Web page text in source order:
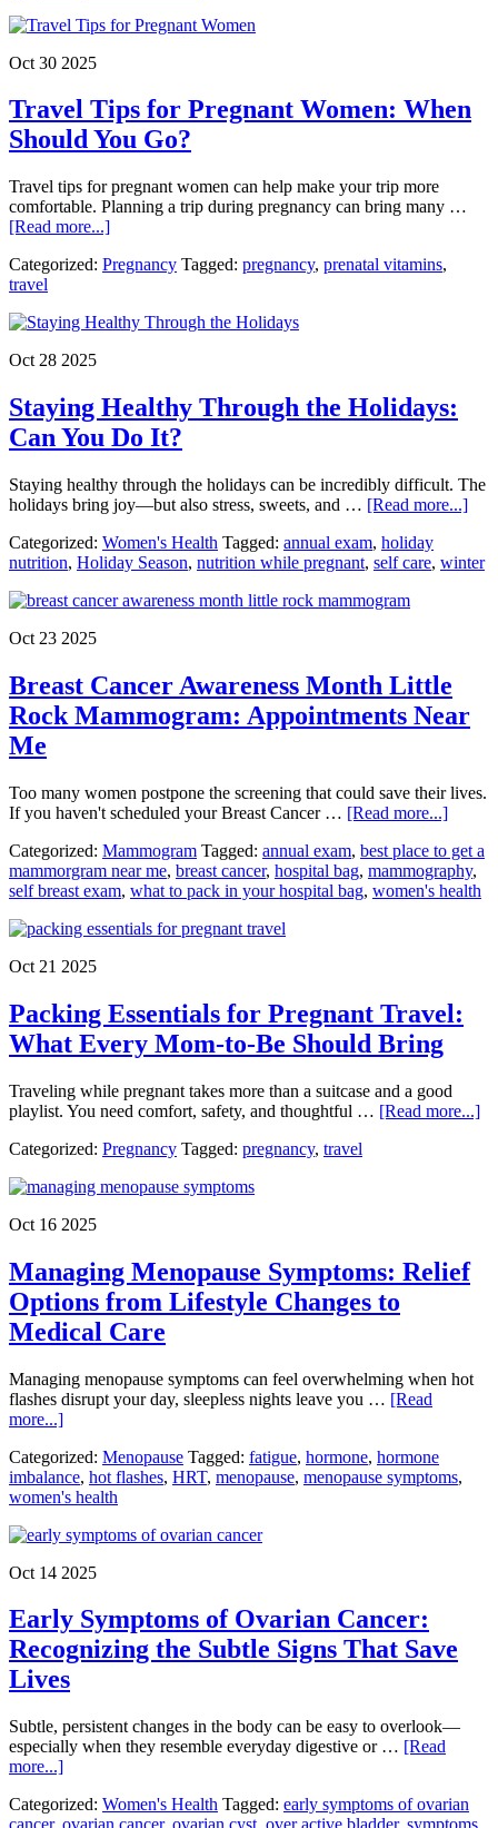
Every
Should
Before
Starting
Hormone
Oct 30 2025
Travel Tips for Pregnant Women: When
Should You Go?
Travel tips for pregnant women can help make your trip more
comfortable. Planning a trip during pregnancy can bring many …
[Read more...]about
Tips
Women:
Go?
Categorized: Pregnancy Tagged: pregnancy, prenatal vitamins,
travel
Oct 28 2025
Staying Healthy Through the Holidays:
Can You Do It?
Staying healthy through the holidays can be incredibly difficult. The
holidays bring joy—but also stress, sweets, and … [Read more...]
Categorized: Women's Health Tagged: annual exam, holiday
nutrition, Holiday Season, nutrition while pregnant, self care, winter
Oct 23 2025
Breast Cancer Awareness Month Little
Rock Mammogram: Appointments Near
Me
Too many women postpone the screening that could save their lives.
If you haven't scheduled your Breast Cancer … [Read more...]about
Cancer
Month
Me
Categorized: Mammogram Tagged: annual exam, best place to get a
mammorgram near me, breast cancer, hospital bag, mammography,
self breast exam, what to pack in your hospital bag, women's health
Oct 21 2025
Packing Essentials for Pregnant Travel:
What Every Mom-to-Be Should Bring
Traveling while pregnant takes more than a suitcase and a good
playlist. You need comfort, safety, and thoughtful … [Read more...]
Categorized: Pregnancy Tagged: pregnancy, travel
Oct 16 2025
Managing Menopause Symptoms: Relief
Options from Lifestyle Changes to
Medical Care
​Managing menopause symptoms can feel overwhelming when hot
flashes disrupt your day, sleepless nights leave you … [Read
more...]about
Menopause
Symptoms:
Relief
from
Changes
Medical
Care
Categorized: Menopause Tagged: fatigue, hormone, hormone
imbalance, hot flashes, HRT, menopause, menopause symptoms,
women's health
Oct 14 2025
Early Symptoms of Ovarian Cancer:
Recognizing the Subtle Signs That Save
Lives
​Subtle, persistent changes in the body can be easy to overlook—
especially when they resemble everyday digestive or … [Read
more...]about
Symptoms
Categorized: Women's Health Tagged: early symptoms of ovarian